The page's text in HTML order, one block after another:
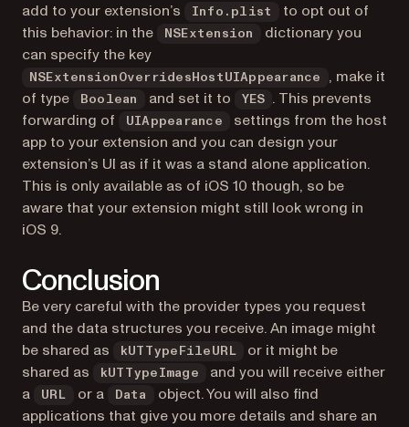
add to your extension’s
Info.plist
to opt out of
this behavior: in the
NSExtension
dictionary you
can specify the key
NSExtensionOverridesHostUIAppearance
, make it
of type
Boolean and set it to YES
. This prevents
forwarding of
UIAppearance
settings from the host
app to your extension and you can design your
extension’s UI as if it was a stand alone application.
This is only available as of iOS 10 though, so be
aware that your extension might still look wrong in
iOS 9.
Conclusion
Be very careful with the provider types you request
and the data structures you receive. An image might
be shared as
kUTTypeFileURL
or it might be
shared as
kUTTypeImage
and you will receive either
a
URL or a Data
object. You will also find
applications that give you more details and share an